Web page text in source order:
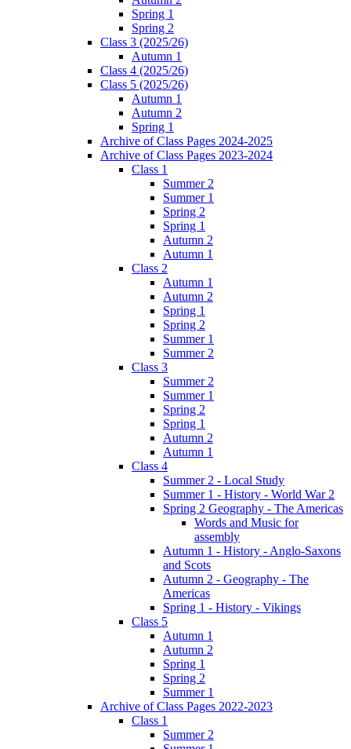
Spring 1
Spring 2
Class 3 (2025/26)
Autumn 1
Class 4 (2025/26)
Class 5 (2025/26)
Autumn 1
Autumn 2
Spring 1
Archive of Class Pages 2024-2025
Archive of Class Pages 2023-2024
Class 1
Summer 2
Summer 1
Spring 2
Spring 1
Autumn 2
Autumn 1
Class 2
Autumn 1
Autumn 2
Spring 1
Spring 2
Summer 1
Summer 2
Class 3
Summer 2
Summer 1
Spring 2
Spring 1
Autumn 2
Autumn 1
Class 4
Summer 2 - Local Study
Summer 1 - History - World War 2
Spring 2 Geography - The Americas
Words and Music for
assembly
Autumn 1 - History - Anglo-Saxons
and Scots
Autumn 2 - Geography - The
Americas
Spring 1 - History - Vikings
Class 5
Autumn 1
Autumn 2
Spring 1
Spring 2
Summer 1
Archive of Class Pages 2022-2023
Class 1
Summer 2